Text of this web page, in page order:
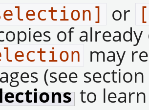
or
of
may
(see section
to